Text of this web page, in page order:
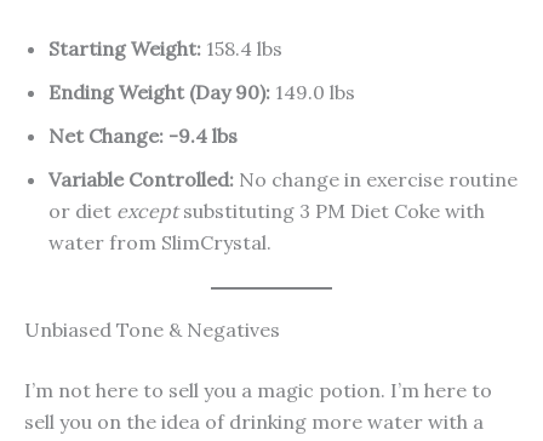
Starting Weight: 158.4 lbs
Ending Weight (Day 90): 149.0 lbs
Net Change: -9.4 lbs
Variable Controlled: No change in exercise routine
or diet exceptsubstituting 3 PM Diet Coke with
water from SlimCrystal.
Unbiased Tone & Negatives
I’m not here to sell you a magic potion. I’m here to
sell you on the idea of drinking more water with a